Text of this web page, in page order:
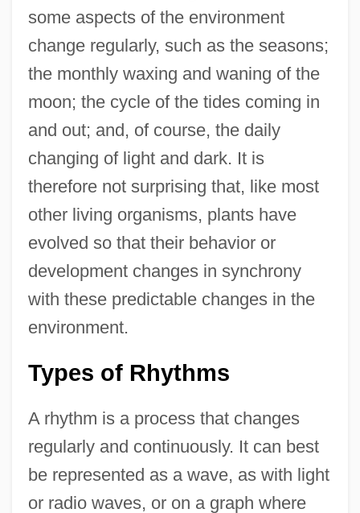
some aspects of the environment
change regularly, such as the seasons;
the monthly waxing and waning of the
moon; the cycle of the tides coming in
and out; and, of course, the daily
changing of light and dark. It is
therefore not surprising that, like most
other living organisms, plants have
evolved so that their behavior or
development changes in synchrony
with these predictable changes in the
environment.
Types of Rhythms
A rhythm is a process that changes
regularly and continuously. It can best
be represented as a wave, as with light
or radio waves, or on a graph where